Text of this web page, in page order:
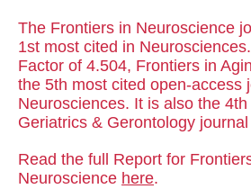
The Frontiers in Neuroscience
1st most cited in
Factor of 4.504, Frontiers in
the 5th most cited open-access
Neurosciences. It is also the 4th
Geriatrics & Gerontology
Read the full Report for
Neuroscience here.